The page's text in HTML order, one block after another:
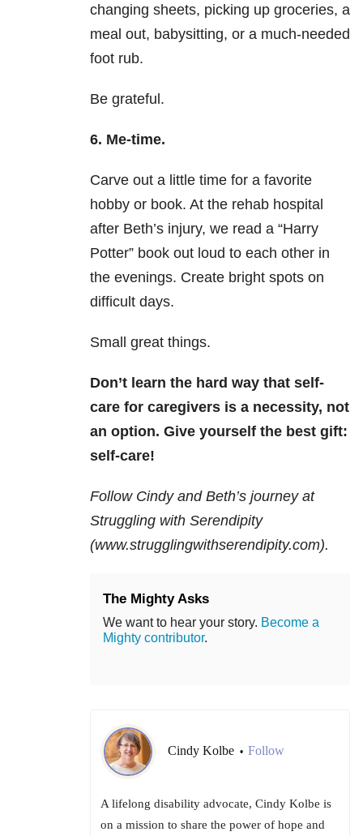
changing sheets, picking up groceries, a
meal out, babysitting, or a much-needed
foot rub.
Be grateful.
6. Me-time.
Carve out a little time for a favorite
hobby or book. At the rehab hospital
after Beth’s injury, we read a “Harry
Potter” book out loud to each other in
the evenings. Create bright spots on
difficult days.
Small great things.
Don’t learn the hard way that self-
care for caregivers is a necessity, not
an option. Give yourself the best gift:
self-care!
Follow Cindy and Beth’s journey at
Struggling with Serendipity
(www.strugglingwithserendipity.com).
The Mighty Asks
We want to hear your story. Become a
Mighty contributor.
Cindy Kolbe • Follow
A lifelong disability advocate, Cindy Kolbe is
on a mission to share the power of hope and